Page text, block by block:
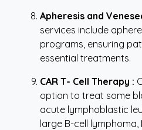
Apheresis and
services include
programs, ensuring
essential treatments.
CAR T- Cell Therapy :
option to treat some
acute lymphoblastic
large B-cell